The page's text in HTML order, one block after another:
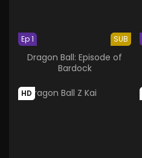
SUB
Ep 1
Dragon Ball: Episode of
Bardock
HD